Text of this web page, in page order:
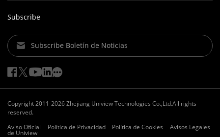
Subscribe
Subscribe Boletín de Noticias
Copyright 2011-2026 Zhejiang Uniview Technologies Co.,Ltd.All rights
reserved.
Aviso Oficial
Política de Privacidad Política de Cookies Avisos Legales
de Uniview